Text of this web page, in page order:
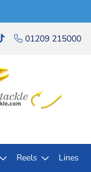
01209 215000
Reels Lines